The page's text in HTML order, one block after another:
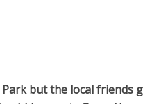
but the local friends